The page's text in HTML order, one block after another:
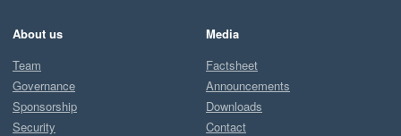
About us
Team
Governance
Sponsorship
Security
Media
Factsheet
Announcements
Downloads
Contact